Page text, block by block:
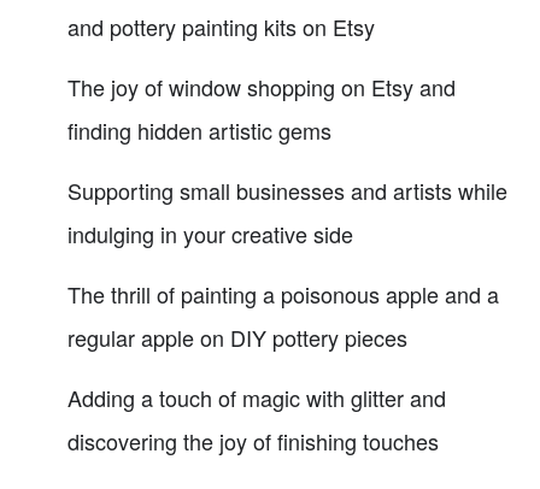
and pottery painting kits on Etsy
The joy of window shopping on Etsy and
finding hidden artistic gems
Supporting small businesses and artists while
indulging in your creative side
The thrill of painting a poisonous apple and a
regular apple on DIY pottery pieces
Adding a touch of magic with glitter and
discovering the joy of finishing touches